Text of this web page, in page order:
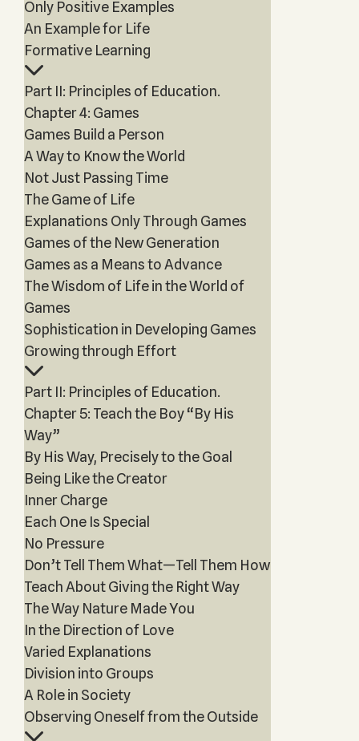
Only Positive Examples
An Example for Life
Formative Learning
Part II: Principles of Education.
Chapter 4: Games
Games Build a Person
A Way to Know the World
Not Just Passing Time
The Game of Life
Explanations Only Through Games
Games of the New Generation
Games as a Means to Advance
The Wisdom of Life in the World of
Games
Sophistication in Developing Games
Growing through Effort
Part II: Principles of Education.
Chapter 5: Teach the Boy “By His
Way”
By His Way, Precisely to the Goal
Being Like the Creator
Inner Charge
Each One Is Special
No Pressure
Don’t Tell Them What—Tell Them How
Teach About Giving the Right Way
The Way Nature Made You
In the Direction of Love
Varied Explanations
Division into Groups
A Role in Society
Observing Oneself from the Outside